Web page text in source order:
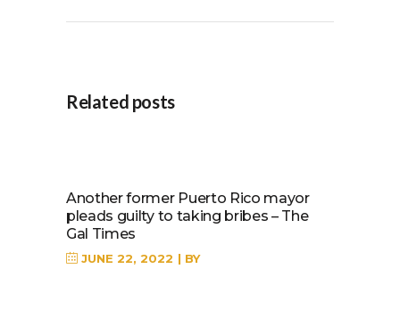
Related posts
Another former Puerto Rico mayor
pleads guilty to taking bribes – The
Gal Times
JUNE 22, 2022 BY